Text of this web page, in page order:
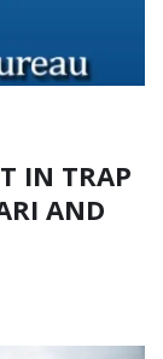
IN TRAP
AND